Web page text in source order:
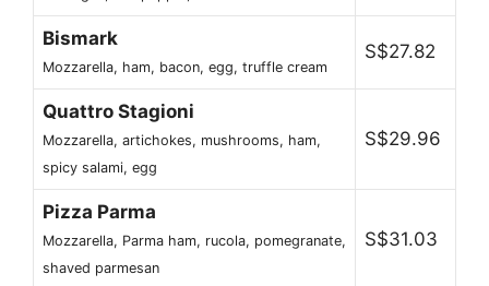
Bismark
Mozzarella, ham, bacon, egg, truffle cream
S$27.82
Quattro Stagioni
Mozzarella, artichokes, mushrooms, ham,
spicy salami, egg
S$29.96
Pizza Parma
Mozzarella, Parma ham, rucola, pomegranate,
shaved parmesan
S$31.03